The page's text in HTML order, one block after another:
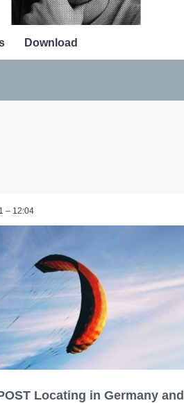
Download
– 12:04
Locating in Germany and